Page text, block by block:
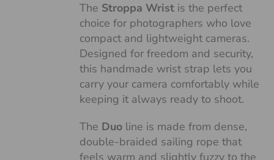
The Stroppa Wrist is the perfect
choice for photographers who love
compact and lightweight cameras.
Designed for freedom and security,
this handmade wrist strap lets you
carry your camera comfortably while
keeping it always ready to shoot.
The Duo line is made from dense,
double-braided sailing rope that
feels warm and slightly fuzzy to the